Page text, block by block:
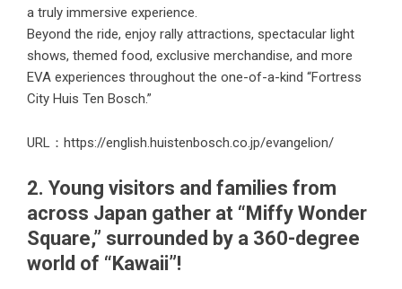
a truly immersive experience.
Beyond the ride, enjoy rally attractions, spectacular light
shows, themed food, exclusive merchandise, and more
EVA experiences throughout the one-of-a-kind “Fortress
City Huis Ten Bosch.”
URL： https://english.huistenbosch.co.jp/evangelion/
2. Young visitors and families from
across Japan gather at “Miffy Wonder
Square,” surrounded by a 360-degree
world of “Kawaii”!